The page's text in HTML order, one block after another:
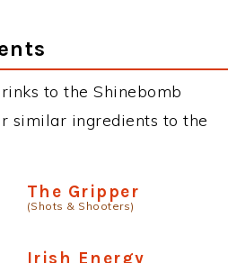
to the Shinebomb
similar ingredients to the
The Gripper
(Shots & Shooters)
Irish Energy